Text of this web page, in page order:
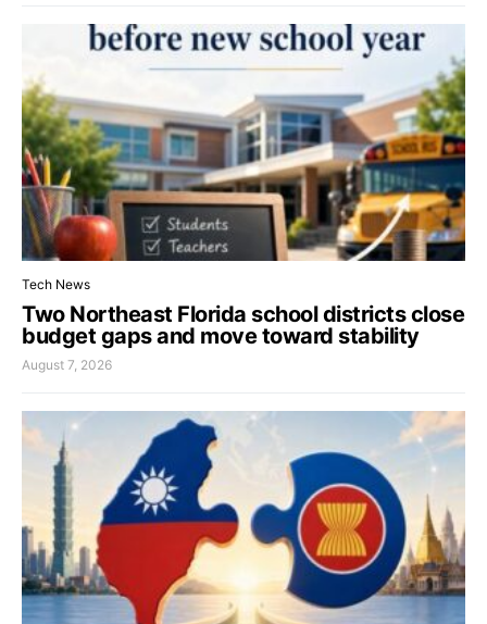
Tech News
Two Northeast Florida school districts close
budget gaps and move toward stability
August 7, 2026